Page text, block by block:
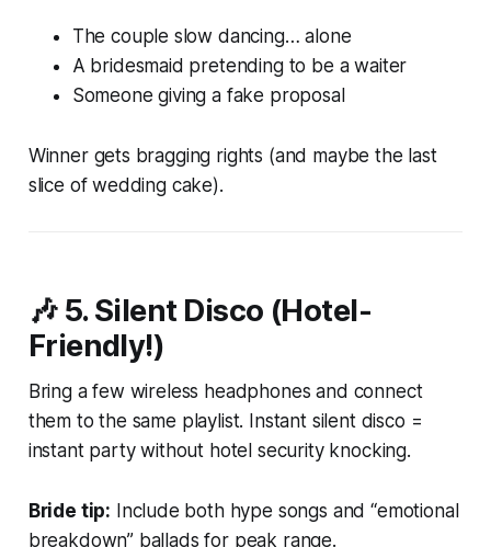
The couple slow dancing… alone
A bridesmaid pretending to be a waiter
Someone giving a fake proposal
Winner gets bragging rights (and maybe the last
slice of wedding cake).
🎶 5.Silent Disco (Hotel-
Friendly!)
Bring a few wireless headphones and connect
them to the same playlist. Instant silent disco =
instant party without hotel security knocking.
Bride tip: Include both hype songs and “emotional
breakdown” ballads for peak range.